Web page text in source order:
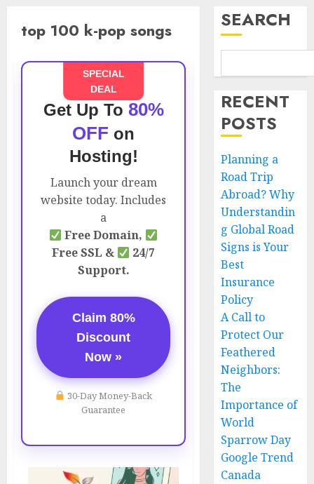
top 100 k-pop songs
SPECIAL
DEAL
Get Up To 80%
OFF on
Hosting!
Launch your dream
website today. Includes
a
Free Domain,
Free SSL &
24/7
Support.
Claim 80%
Discount
Now »
30-Day Money-Back
Guarantee
SEARCH
RECENT
POSTS
Planning a
Road Trip
Abroad? Why
Understandin
g Global Road
Signs is Your
Best
Insurance
Policy
A Call to
Protect Our
Feathered
Neighbors:
The
Importance of
World
Sparrow Day
Google Trend
Canada